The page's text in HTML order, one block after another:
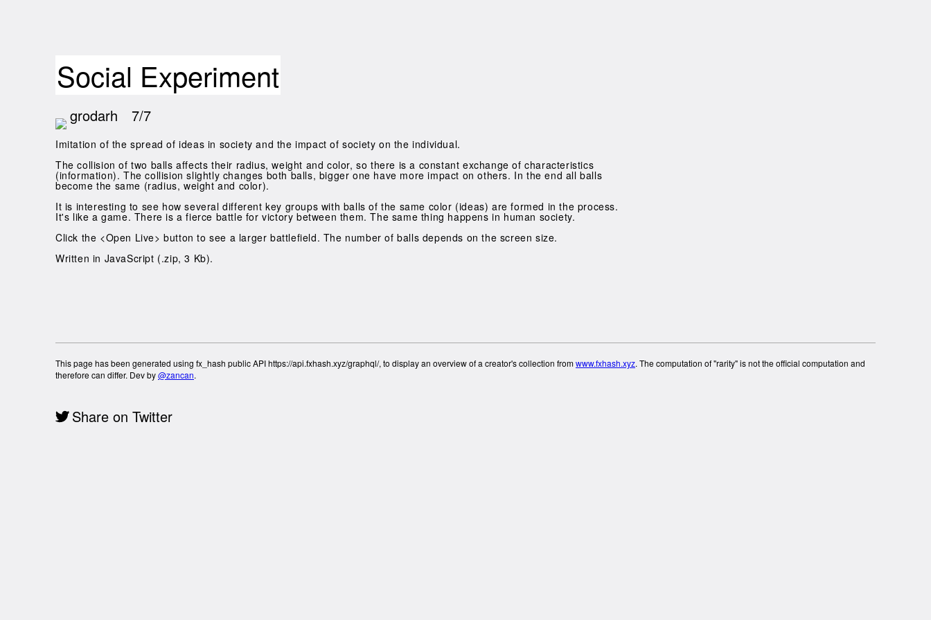
Social Experiment
grodarh 7/7
Imitation of the spread of ideas in society and the impact of society on the individual.
The collision of two balls affects their radius, weight and color, so there is a constant exchange of characteristics
(information). The collision slightly changes both balls, bigger one have more impact on others. In the end all balls
become the same (radius, weight and color).
It is interesting to see how several different key groups with balls of the same color (ideas) are formed in the process.
It's like a game. There is a fierce battle for victory between them. The same thing happens in human society.
Click the <Open Live> button to see a larger battlefield. The number of balls depends on the screen size.
Written in JavaScript (.zip, 3 Kb).
This page has been generated using fx_hash public API https://api.fxhash.xyz/graphql/, to display an overview of a creator's collection fromwww.fxhash.xyz. The computation of "rarity" is not the official computation and
therefore can differ. Dev by@zancan.
Share on Twitter